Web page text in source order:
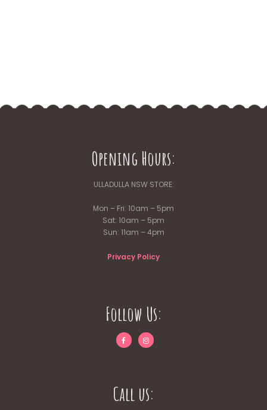
Opening Hours:
ULLADULLA NSW STORE:
Mon – Fri: 10am – 5pm
Sat: 10am – 5pm
Sun: 11am – 4pm
Privacy Policy
Follow Us:
Call us: